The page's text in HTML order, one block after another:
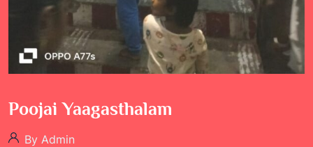
Poojai Yaagasthalam
By Admin